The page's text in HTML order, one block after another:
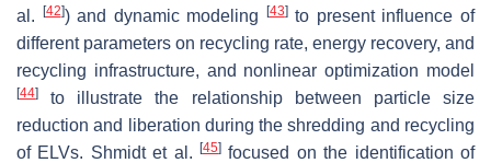
al.
[42]) and dynamic modeling [43]to present influence of
different parameters on recycling rate, energy recovery, and
recycling infrastructure, and nonlinear optimization model
[44]
to illustrate the relationship between particle size
reduction and liberation during the shredding and recycling
of ELVs. Shmidt et al.
[45] focused on the identification of